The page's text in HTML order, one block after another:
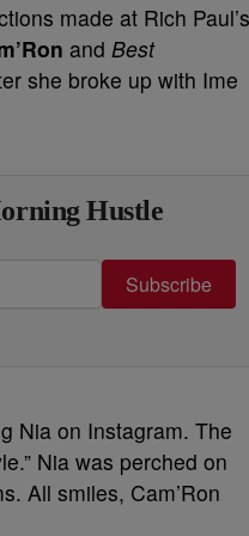
made at Rich Paul’s
and Best
she broke up with Ime
Hustle
Subscribe
Nia on Instagram. The
Nia was perched on
All smiles, Cam’Ron